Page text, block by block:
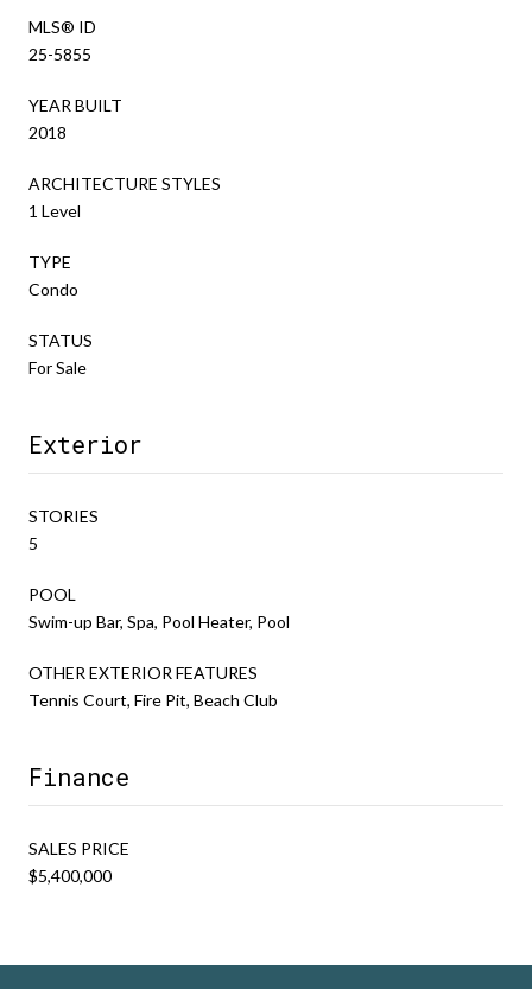
MLS® ID
25-5855
YEAR BUILT
2018
ARCHITECTURE STYLES
1 Level
TYPE
Condo
STATUS
For Sale
Exterior
STORIES
5
POOL
Swim-up Bar, Spa, Pool Heater, Pool
OTHER EXTERIOR FEATURES
Tennis Court, Fire Pit, Beach Club
Finance
SALES PRICE
$5,400,000